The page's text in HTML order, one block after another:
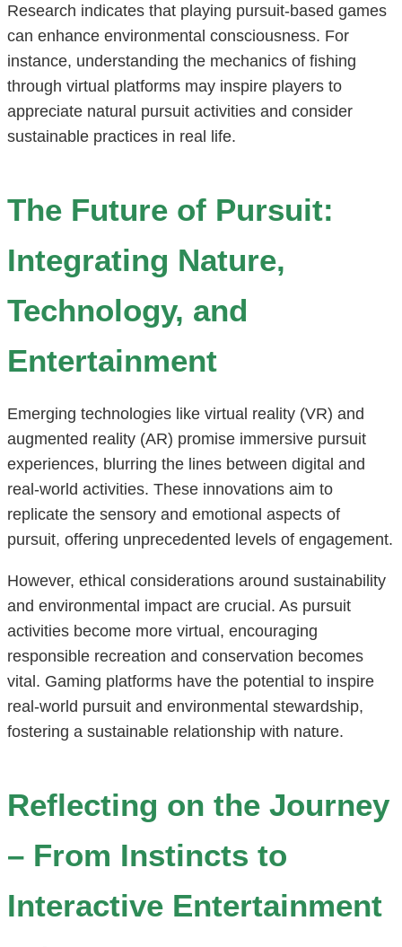
Research indicates that playing pursuit-based games
can enhance environmental consciousness. For
instance, understanding the mechanics of fishing
through virtual platforms may inspire players to
appreciate natural pursuit activities and consider
sustainable practices in real life.
The Future of Pursuit:
Integrating Nature,
Technology, and
Entertainment
Emerging technologies like virtual reality (VR) and
augmented reality (AR) promise immersive pursuit
experiences, blurring the lines between digital and
real-world activities. These innovations aim to
replicate the sensory and emotional aspects of
pursuit, offering unprecedented levels of engagement.
However, ethical considerations around sustainability
and environmental impact are crucial. As pursuit
activities become more virtual, encouraging
responsible recreation and conservation becomes
vital. Gaming platforms have the potential to inspire
real-world pursuit and environmental stewardship,
fostering a sustainable relationship with nature.
Reflecting on the Journey
– From Instincts to
Interactive Entertainment